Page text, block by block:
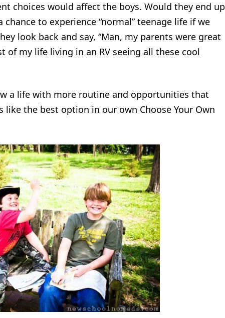
choices would affect the boys. Would they end up
to experience “normal” teenage life if we
look back and say, “Man, my parents were great
of my life living in an RV seeing all these cool
a life with more routine and opportunities that
the best option in our own Choose Your Own